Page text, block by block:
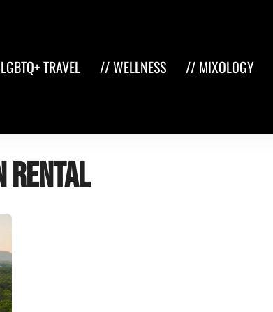
TRAVEL // WELLNESS // MIXOLOGY
rental